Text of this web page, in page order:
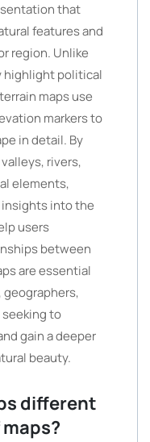
that
features and
region. Unlike
highlight political
maps use
markers to
in detail. By
rivers,
elements,
insights into the
users
between
are essential
to
gain a deeper
beauty.
different